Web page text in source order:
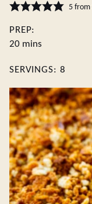
5from
PREP:
20minutes
mins
SERVINGS: 8